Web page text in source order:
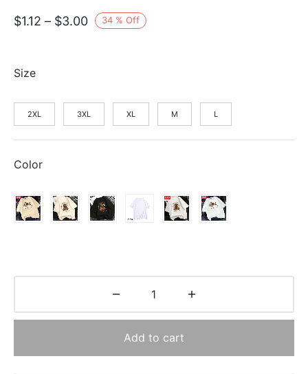
34 % Off
$1.12 – $3.00Price
$3.00
Size
2XL 3XL XL M L
Color
Add to cart